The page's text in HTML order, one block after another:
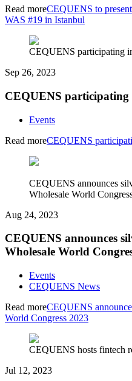
Read moreCEQUENS to
WAS #19 in Istanbul
CEQUENS participating
Sep 26, 2023
CEQUENS
Events
Read moreCEQUENS
CEQUENS announces
Wholesale World
Aug 24, 2023
CEQUENS announces
Wholesale World
Events
CEQUENS News
Read moreCEQUENS
World Congress 2023
CEQUENS hosts fintech
Jul 12, 2023